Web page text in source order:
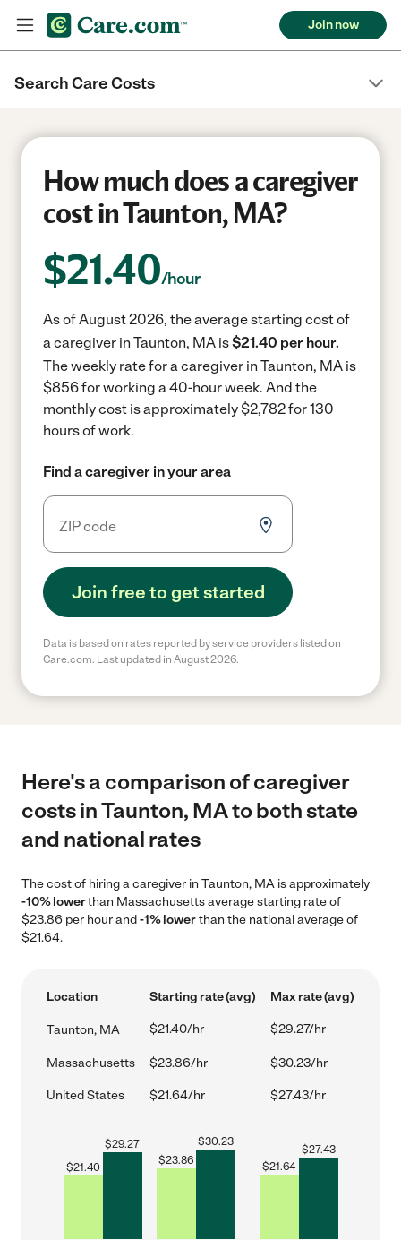
Join now
Search Care Costs
How much does a caregiver
cost in Taunton, MA?
$21.40/hour
As of August 2026, the average starting cost of
a caregiver in Taunton, MA is$21.40 per hour.
The weekly rate for a caregiver in Taunton, MA is
$856 for working a 40-hour week. And the
monthly cost is approximately $2,782 for 130
hours of work.
Find a caregiver in your area
Join free to get started
Data is based on rates reported by service providers listed on
Care.com. Last updated in August 2026.
Here's a comparison of caregiver
costs in Taunton, MA to both state
and national rates
The cost of hiring a caregiver in Taunton, MA is approximately
-10% lowerthan Massachusetts average starting rate of
$23.86 per hour and-1% lowerthan the national average of
$21.64.
Location Starting rate (avg) Max rate (avg)
Taunton, MA $21.40/hr $29.27/hr
Massachusetts $23.86/hr $30.23/hr
United States $21.64/hr $27.43/hr
$21.40
$29.27
$23.86
$30.23
$21.64
$27.43